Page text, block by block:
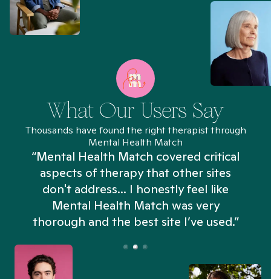
What Our Users Say
Thousands have found the right therapist through
Mental Health Match
“Mental Health Match covered critical
aspects of therapy that other sites
don't address... I honestly feel like
Mental Health Match was very
thorough and the best site I’ve used.”